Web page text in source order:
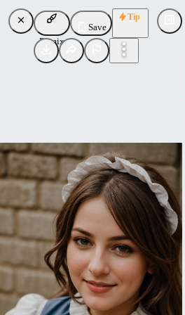
Remix
Save
Tip